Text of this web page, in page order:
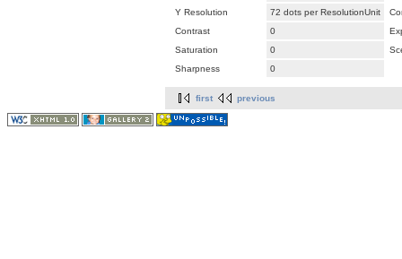
Y Resolution
72 dots per ResolutionUnit
Contrast
0
Saturation
0
Sharpness
0
first previous